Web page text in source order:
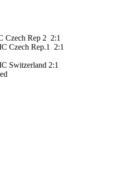
Czech Rep 2 2:1
Czech Rep.1 2:1
Switzerland 2:1